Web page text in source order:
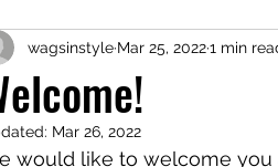
wagsinstyle Mar 25, 20221 min
Mar 26, 2022
would like to welcome you